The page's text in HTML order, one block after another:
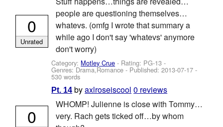
people are questioning themselves…
whatevs. (omfg I wrote that summary a
while ago I don't say 'whatevs' anymore
don't worry)
Category: Motley Crue - Rating: PG-13 -
Genres: Drama,Romance - Published:2013-07-17 -
530 words
0
Unrated
Pt. 14 byaxlroseiscool 0 reviews
WHOMP! Julienne is close with Tommy…
very. Rach gets ticked off…by whom
0